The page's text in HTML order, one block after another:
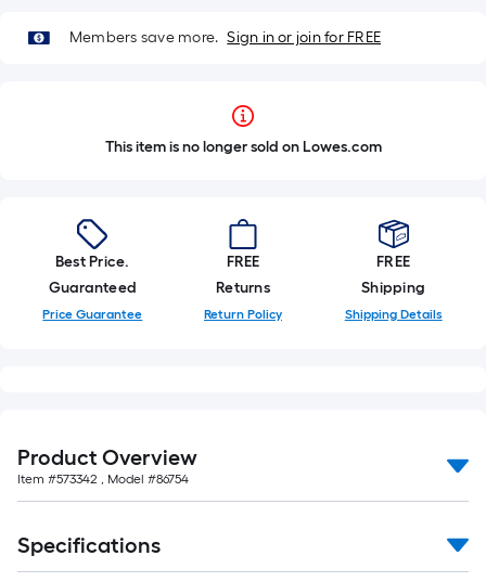
Members save more. Sign in or join for FREE
This item is no longer sold on Lowes.com
Best Price.
Guaranteed
Price Guarantee
FREE
Returns
Return Policy
FREE
Shipping
Shipping Details
Product Overview
Item #573342 , Model #86754
Specifications